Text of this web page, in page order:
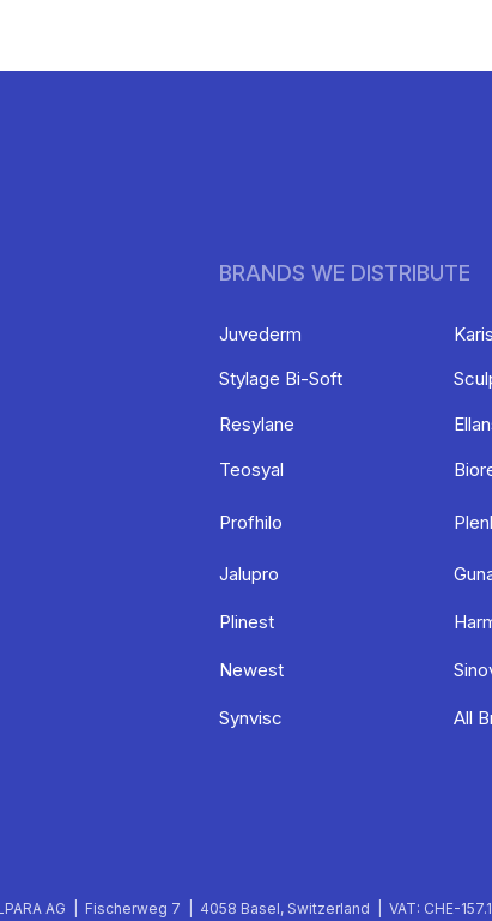
BRANDS WE DISTRIBUTE
All
Juvederm
Stylage Bi-Soft
Resylane
Teosyal
Profhilo
Jalupro
Plinest
Newest
Synvisc
AG | Fischerweg 7 | 4058 Basel, Switzerland | VAT: CHE-